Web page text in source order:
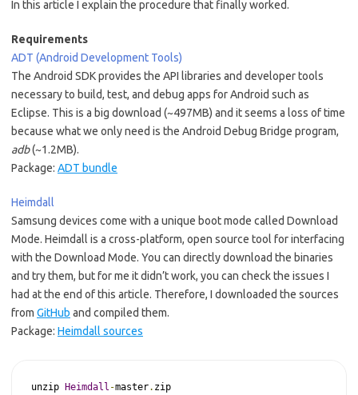
In this article I explain the procedure that finally worked.
Requirements
ADT (Android Development Tools)
The Android SDK provides the API libraries and developer tools
necessary to build, test, and debug apps for Android such as
Eclipse. This is a big download (~497MB) and it seems a loss of time
because what we only need is the Android Debug Bridge program,
adb(~1.2MB).
Package: ADT bundle
Heimdall
Samsung devices come with a unique boot mode called Download
Mode. Heimdall is a cross-platform, open source tool for interfacing
with the Download Mode. You can directly download the binaries
and try them, but for me it didn’t work, you can check the issues I
had at the end of this article. Therefore, I downloaded the sources
from GitHub and compiled them.
Package: Heimdall sources
unzip Heimdall -master. zip